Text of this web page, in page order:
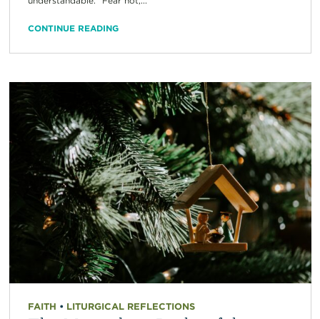
CONTINUE READING
FAITH • LITURGICAL REFLECTIONS